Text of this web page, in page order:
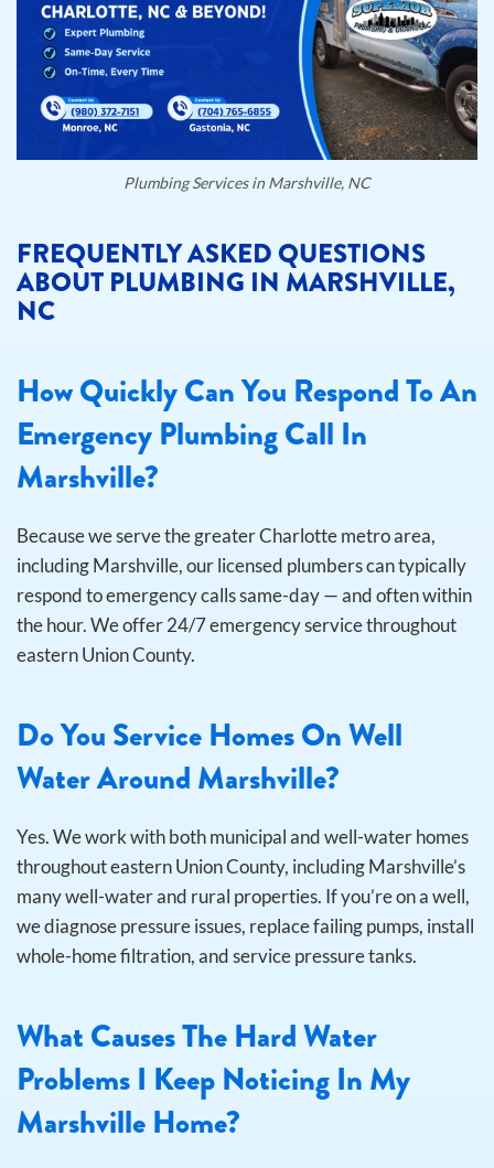
Plumbing Services in Marshville, NC
FREQUENTLY ASKED QUESTIONS
ABOUT PLUMBING IN MARSHVILLE,
NC
How Quickly Can You Respond To An
Emergency Plumbing Call In
Marshville?
Because we serve the greater Charlotte metro area,
including Marshville, our licensed plumbers can typically
respond to emergency calls same-day — and often within
the hour. We offer 24/7 emergency service throughout
eastern Union County.
Do You Service Homes On Well
Water Around Marshville?
Yes. We work with both municipal and well-water homes
throughout eastern Union County, including Marshville’s
many well-water and rural properties. If you’re on a well,
we diagnose pressure issues, replace failing pumps, install
whole-home filtration, and service pressure tanks.
What Causes The Hard Water
Problems I Keep Noticing In My
Marshville Home?